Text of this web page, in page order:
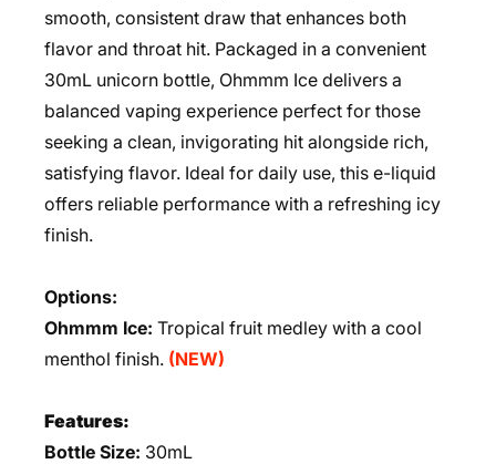
smooth, consistent draw that enhances both
flavor and throat hit. Packaged in a convenient
30mL unicorn bottle, Ohmmm Ice delivers a
balanced vaping experience perfect for those
seeking a clean, invigorating hit alongside rich,
satisfying flavor. Ideal for daily use, this e-liquid
offers reliable performance with a refreshing icy
finish.
Options:
Ohmmm Ice: Tropical fruit medley with a cool
menthol finish. (NEW)
Features:
Bottle Size: 30mL